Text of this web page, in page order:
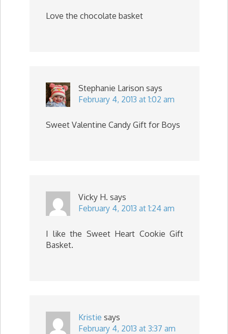
Love the chocolate basket
Stephanie Larison says
February 4, 2013 at 1:02 am
Sweet Valentine Candy Gift for Boys
Vicky H. says
February 4, 2013 at 1:24 am
I like the Sweet Heart Cookie Gift
Basket.
Kristie says
February 4, 2013 at 3:37 am